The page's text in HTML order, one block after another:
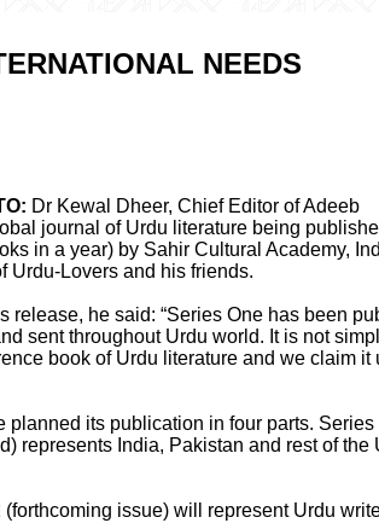
NEEDS
Dr Kewal Dheer, Chief Editor of Adeeb
journal of Urdu literature being
in a year) by Sahir Cultural Academy,
Urdu-Lovers and his friends.
he said: “Series One has been
sent throughout Urdu world. It is not
book of Urdu literature and we claim it
its publication in four parts. Series
represents India, Pakistan and rest of the
issue) will represent Urdu